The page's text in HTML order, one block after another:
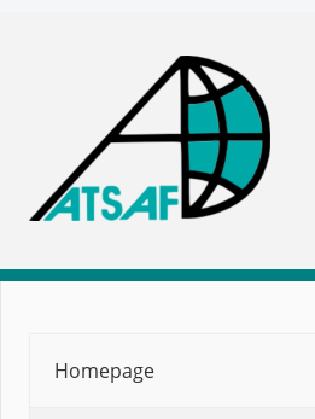
Homepage